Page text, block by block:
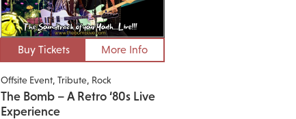
Buy Tickets More Info
Offsite Event Tribute Rock
The Bomb – A Retro ‘80s Live
Experience